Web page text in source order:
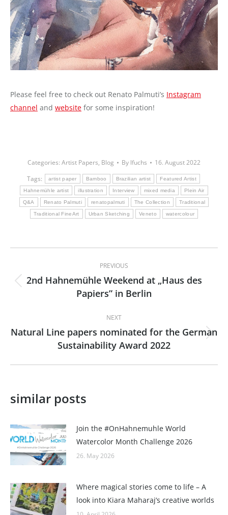
Please feel free to check out Renato Palmuti’s Instagram
channel and website for some inspiration!
Categories: Artist Papers, Blog By lfuchs
16. August 2022
Tags:
artist paper Bamboo Brazilian artist Featured Artist
Hahnemühle artist illustration Interview mixed media Plein Air
Q&A Renato Palmuti renatopalmuti The Collection Traditional
Traditional FineArt Urban Sketching Veneto watercolour
navigation
PREVIOUS
Previous
post:
2nd Hahnemühle Weekend at „Haus des
Papiers” in Berlin
NEXT
Next
post:
Natural Line papers nominated for the German
Sustainability Award 2022
similar posts
Join the #OnHahnemuhle World
Watercolor Month Challenge 2026
26. May 2026
Where magical stories come to life – A
look into Kiara Maharaj’s creative worlds